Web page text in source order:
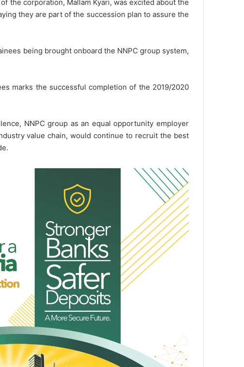
the corporation, Mallam Kyari, was excited about the
they are part of the succession plan to assure the
being brought onboard the NNPC group system,
marks the successful completion of the 2019/2020
NNPC group as an equal opportunity employer
value chain, would continue to recruit the best